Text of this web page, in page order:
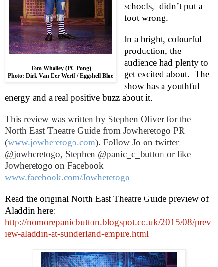
Tom Whalley (PC Pong)
Photo: Dirk Van Der Werff / Eggshell Blue
schools, didn’t put a
foot wrong.
In a bright, colourful
production, the
audience had plenty to
get excited about. The
show has a youthful
energy and a real positive buzz about it.
This review was written by Stephen Oliver for the
North East Theatre Guide from Jowheretogo PR
(www.jowheretogo.com). Follow Jo on twitter
@jowheretogo, Stephen @panic_c_button or like
Jowheretogo on Facebook
www.facebook.com/Jowheretogo
Read the original North East Theatre Guide preview of
Aladdin here:
http://nomorepanicbutton.blogspot.co.uk/2015/08/prev
iew-aladdin-at-sunderland-empire.html